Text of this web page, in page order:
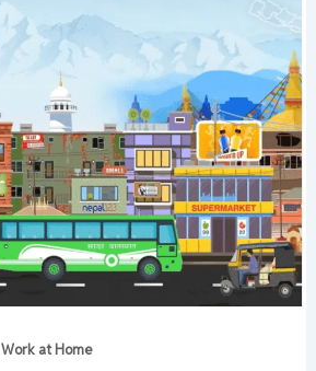
Work at Home